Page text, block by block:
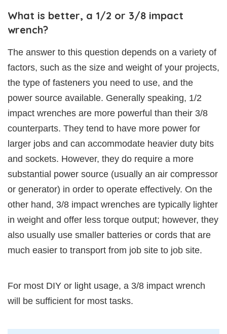
What is better, a 1/2 or 3/8 impact
wrench?
The answer to this question depends on a variety of
factors, such as the size and weight of your projects,
the type of fasteners you need to use, and the
power source available. Generally speaking, 1/2
impact wrenches are more powerful than their 3/8
counterparts. They tend to have more power for
larger jobs and can accommodate heavier duty bits
and sockets. However, they do require a more
substantial power source (usually an air compressor
or generator) in order to operate effectively. On the
other hand, 3/8 impact wrenches are typically lighter
in weight and offer less torque output; however, they
also usually use smaller batteries or cords that are
much easier to transport from job site to job site.
For most DIY or light usage, a 3/8 impact wrench
will be sufficient for most tasks.